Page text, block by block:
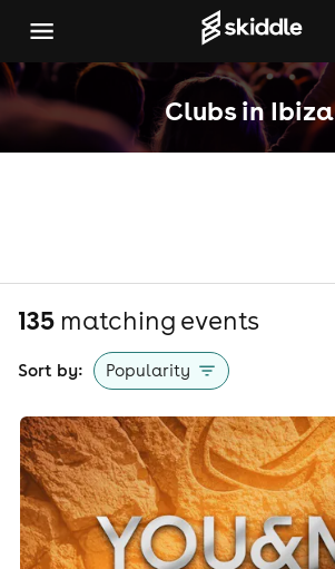
Clubs in Ibiza
135 matching events
Sort by: Popularity